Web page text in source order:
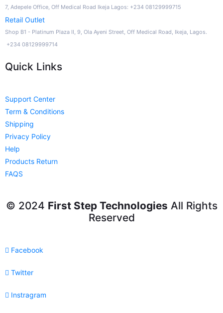
7, Adepele Office, Off Medical Road Ikeja Lagos: +234 08129999715
Retail Outlet
Shop B1 - Platinum Plaza II, 9, Ola Ayeni Street, Off Medical Road, Ikeja, Lagos.
+234 08129999714
Quick Links
Support Center
Term & Conditions
Shipping
Privacy Policy
Help
Products Return
FAQS
© 2024 First Step Technologies All Rights
Reserved
Facebook
Twitter
Instragram